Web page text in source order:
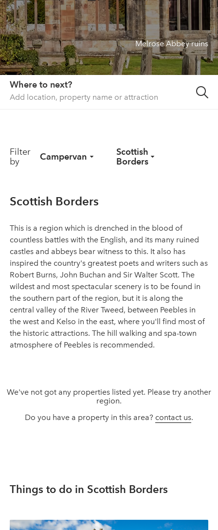
About us
List your property
Contact
Sign in
Melrose Abbey ruins
Where to next?
Filter
by
Campervan
Scottish
Borders
Scottish Borders
This is a region which is drenched in the blood of
countless battles with the English, and its many ruined
castles and abbeys bear witness to this. It also has
inspired the country's greatest poets and writers such as
Robert Burns, John Buchan and Sir Walter Scott. The
wildest and most spectacular scenery is to be found in
the southern part of the region, but it is along the
central valley of the River Tweed, between Peebles in
the west and Kelso in the east, where you'll find most of
the historic attractions. The hill walking and spa-town
atmosphere of Peebles is recommended.
We've not got any properties listed yet. Please try another
region.
Do you have a property in this area? contact us.
Things to do in Scottish Borders